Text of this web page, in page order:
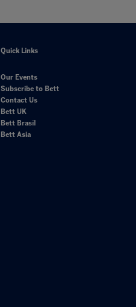
Quick Links
Our Events
Subscribe to Bett
Contact Us
Bett UK
Bett Brasil
Bett Asia